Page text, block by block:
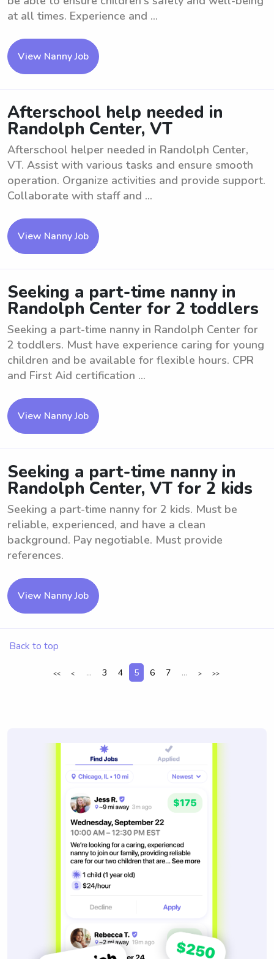
at all times. Experience and ...
View Nanny Job
Afterschool help needed in
Randolph Center, VT
Afterschool helper needed in Randolph Center,
VT. Assist with various tasks and ensure smooth
operation. Organize activities and provide support.
Collaborate with staff and ...
View Nanny Job
Seeking a part-time nanny in
Randolph Center for 2 toddlers
Seeking a part-time nanny in Randolph Center for
2 toddlers. Must have experience caring for young
children and be available for flexible hours. CPR
and First Aid certification ...
View Nanny Job
Seeking a part-time nanny in
Randolph Center, VT for 2 kids
Seeking a part-time nanny for 2 kids. Must be
reliable, experienced, and have a clean
background. Pay negotiable. Must provide
references.
View Nanny Job
Back to top
<< < ... 3 4 5 6 7 ... > >>